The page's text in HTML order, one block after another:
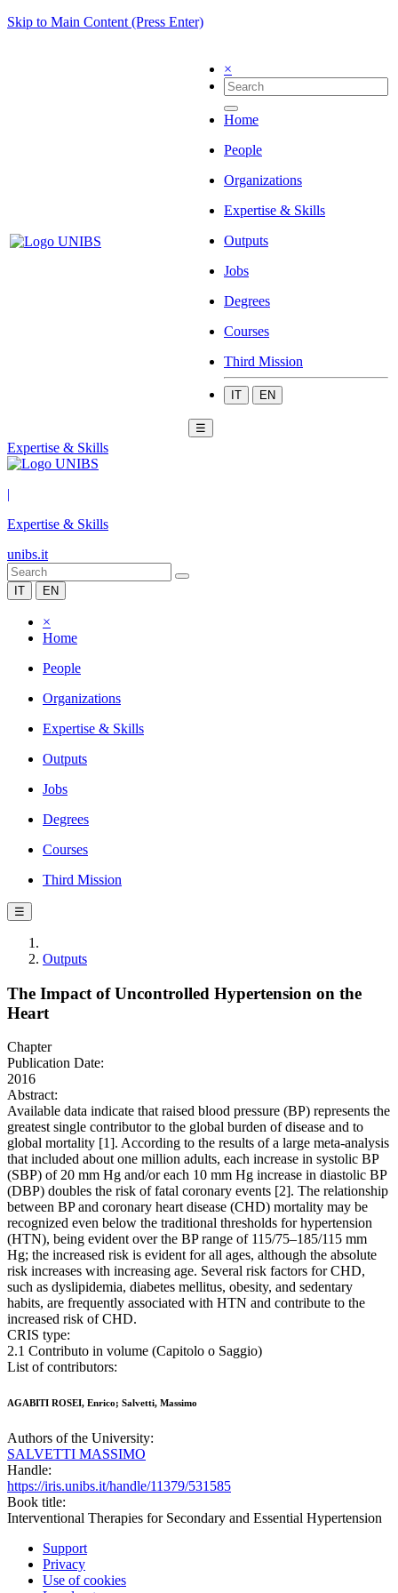
Skip to Main Content (Press Enter)
×
Home
People
Organizations
Expertise & Skills
Outputs
Jobs
Degrees
Courses
Third Mission
IT EN
☰
Expertise & Skills
|
Expertise & Skills
unibs.it
IT EN
×
Home
People
Organizations
Expertise & Skills
Outputs
Jobs
Degrees
Courses
Third Mission
☰
Outputs
The Impact of Uncontrolled Hypertension on the
Heart
Chapter
Publication Date:
2016
Abstract:
Available data indicate that raised blood pressure (BP) represents the
greatest single contributor to the global burden of disease and to
global mortality [1]. According to the results of a large meta-analysis
that included about one million adults, each increase in systolic BP
(SBP) of 20 mm Hg and/or each 10 mm Hg increase in diastolic BP
(DBP) doubles the risk of fatal coronary events [2]. The relationship
between BP and coronary heart disease (CHD) mortality may be
recognized even below the traditional thresholds for hypertension
(HTN), being evident over the BP range of 115/75–185/115 mm
Hg; the increased risk is evident for all ages, although the absolute
risk increases with increasing age. Several risk factors for CHD,
such as dyslipidemia, diabetes mellitus, obesity, and sedentary
habits, are frequently associated with HTN and contribute to the
increased risk of CHD.
CRIS type:
2.1 Contributo in volume (Capitolo o Saggio)
List of contributors:
AGABITI ROSEI, Enrico; Salvetti, Massimo
Authors of the University:
SALVETTI MASSIMO
Handle:
https://iris.unibs.it/handle/11379/531585
Book title:
Interventional Therapies for Secondary and Essential Hypertension
Support
Privacy
Use of cookies